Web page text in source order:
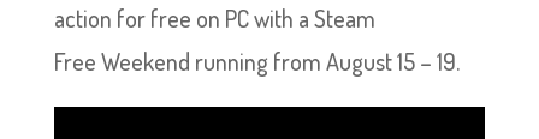
action for free on PC with a Steam
Free Weekend running from August 15 – 19.